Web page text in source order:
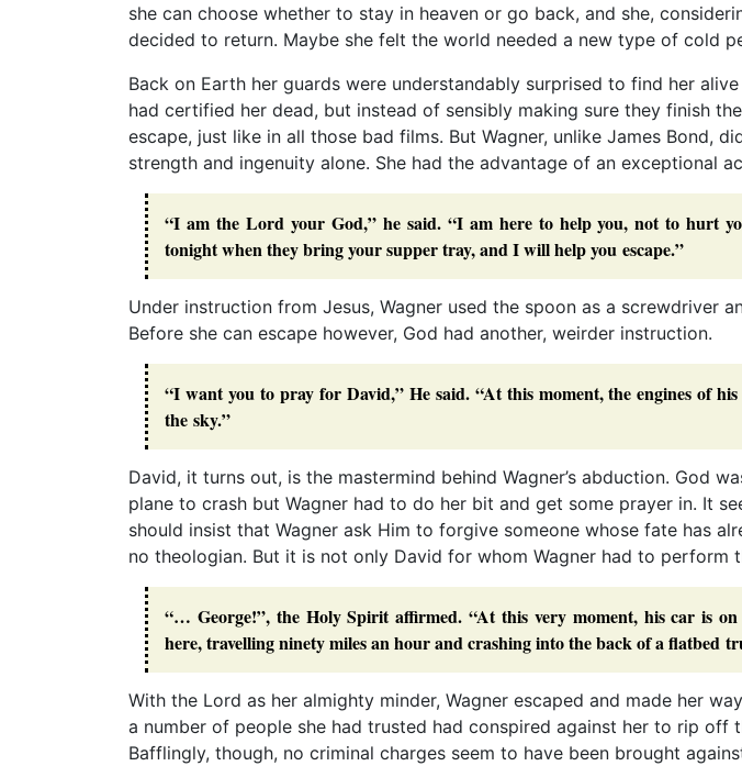
she can choose whether to stay in heaven or go back, and she,
decided to return. Maybe she felt the world needed a new type of cold
Back on Earth her guards were understandably surprised to find her
had certified her dead, but instead of sensibly making sure they finish
escape, just like in all those bad films. But Wagner, unlike James Bond,
strength and ingenuity alone. She had the advantage of an exceptional
“I am the Lord your God,” he said. “I am here to help you, not to hurt
tonight when they bring your supper tray, and I will help you escape.”
Under instruction from Jesus, Wagner used the spoon as a screwdriver
Before she can escape however, God had another, weirder instruction.
“I want you to pray for David,” He said. “At this moment, the engines of
the sky.”
David, it turns out, is the mastermind behind Wagner’s abduction. God
plane to crash but Wagner had to do her bit and get some prayer in. It
should insist that Wagner ask Him to forgive someone whose fate has
no theologian. But it is not only David for whom Wagner had to perform
“… George!”, the Holy Spirit affirmed. “At this very moment, his car is
here, travelling ninety miles an hour and crashing into the back of a flatbed
With the Lord as her almighty minder, Wagner escaped and made her
a number of people she had trusted had conspired against her to rip off
Bafflingly, though, no criminal charges seem to have been brought